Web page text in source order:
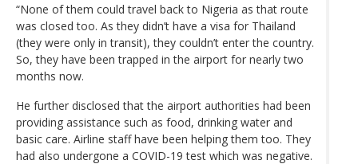
“None of them could travel back to Nigeria as that route
was closed too. As they didn’t have a visa for Thailand
(they were only in transit), they couldn’t enter the country.
So, they have been trapped in the airport for nearly two
months now.
He further disclosed that the airport authorities had been
providing assistance such as food, drinking water and
basic care. Airline staff have been helping them too. They
had also undergone a COVID-19 test which was negative.